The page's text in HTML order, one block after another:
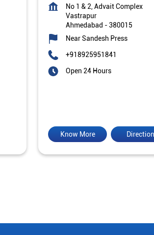
No 1 & 2, Advait Complex
Vastrapur
Ahmedabad -380015
Near Sandesh Press
+918925951841
Open 24 Hours
Direction
Know More